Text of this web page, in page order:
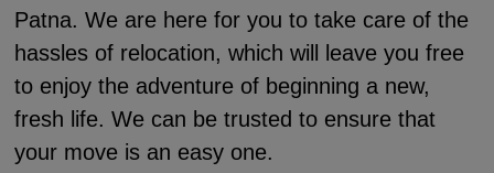
Patna. We are here for you to take care of the
hassles of relocation, which will leave you free
to enjoy the adventure of beginning a new,
fresh life. We can be trusted to ensure that
your move is an easy one.